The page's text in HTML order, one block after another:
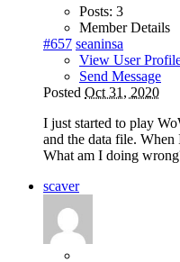
Posts: 3
Member Details
#657 seaninsa
View User
Send Message
Posted Oct 31, 2020
I just started to play
and the data file.
What am I doing
scaver